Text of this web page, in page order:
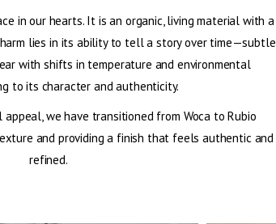
in our hearts. It is an organic, living material with a
lies in its ability to tell a story over time—subtle
with shifts in temperature and environmental
to its character and authenticity.
we have transitioned from Woca to Rubio
and providing a finish that feels authentic and
refined.